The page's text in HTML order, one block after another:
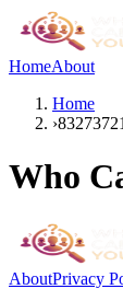
HomeAbout
Home
›
Who
AboutPrivacy